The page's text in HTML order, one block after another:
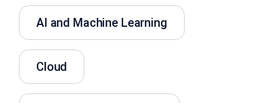
AI and Machine Learning
Cloud